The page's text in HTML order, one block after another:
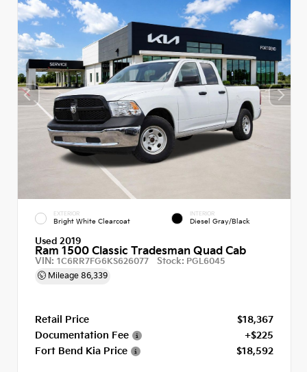
EXTERIOR
Bright White Clearcoat
INTERIOR
Diesel Gray/Black
Used 2019
Ram 1500 Classic Tradesman Quad Cab
VIN: 1C6RR7FG6KS626077 Stock: PGL6045
Mileage 86,339
Retail Price
$18,367
Documentation Fee
+$225
Fort Bend Kia Price
$18,592